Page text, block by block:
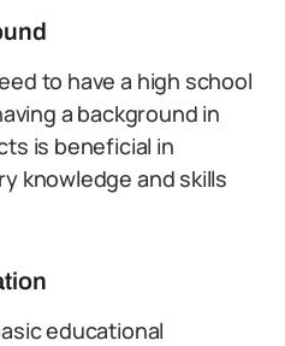
to have a high school
a background in
is beneficial in
knowledge and skills
educational